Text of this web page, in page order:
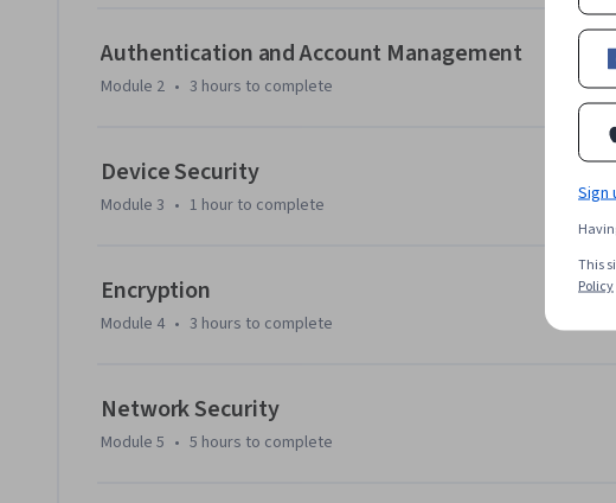
Throughout this course, hands-on labs will enable you to apply
scenarios. These range from practicing the application of security
At the end of this course, you’ll complete a capstone project,
and skills you learned throughout the course.
Authentication and Account Management
Module 2 • 3 hours to complete
Device Security
Module 3 • 1 hour to complete
Encryption
Module 4 • 3 hours to complete
Network Security
Module 5 • 5 hours to complete
Sign
This
Policy